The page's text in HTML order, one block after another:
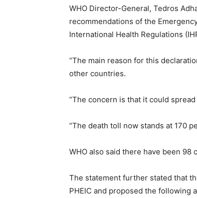
WHO Director-General, Tedros
recommendations of the
International Health Regulations
“The main reason for this
other countries.
“The concern is that it could
“The death toll now stands at 170
WHO also said there have been
The statement further stated that
PHEIC and proposed the following